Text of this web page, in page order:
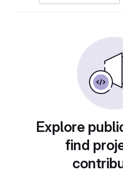
Explore
find